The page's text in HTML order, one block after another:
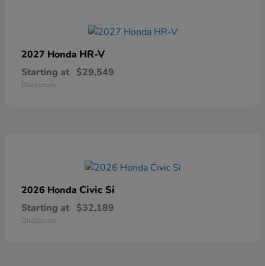
2027 Honda HR-V
Starting at $29,549
Disclosure
2026 Honda Civic Si
Starting at $32,189
Disclosure